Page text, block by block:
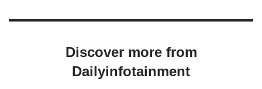
Discover more from
Dailyinfotainment